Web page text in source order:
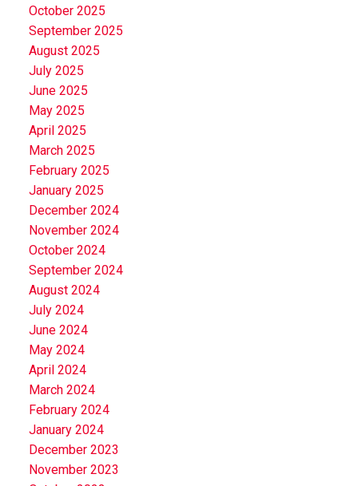
October 2025
September 2025
August 2025
July 2025
June 2025
May 2025
April 2025
March 2025
February 2025
January 2025
December 2024
November 2024
October 2024
September 2024
August 2024
July 2024
June 2024
May 2024
April 2024
March 2024
February 2024
January 2024
December 2023
November 2023